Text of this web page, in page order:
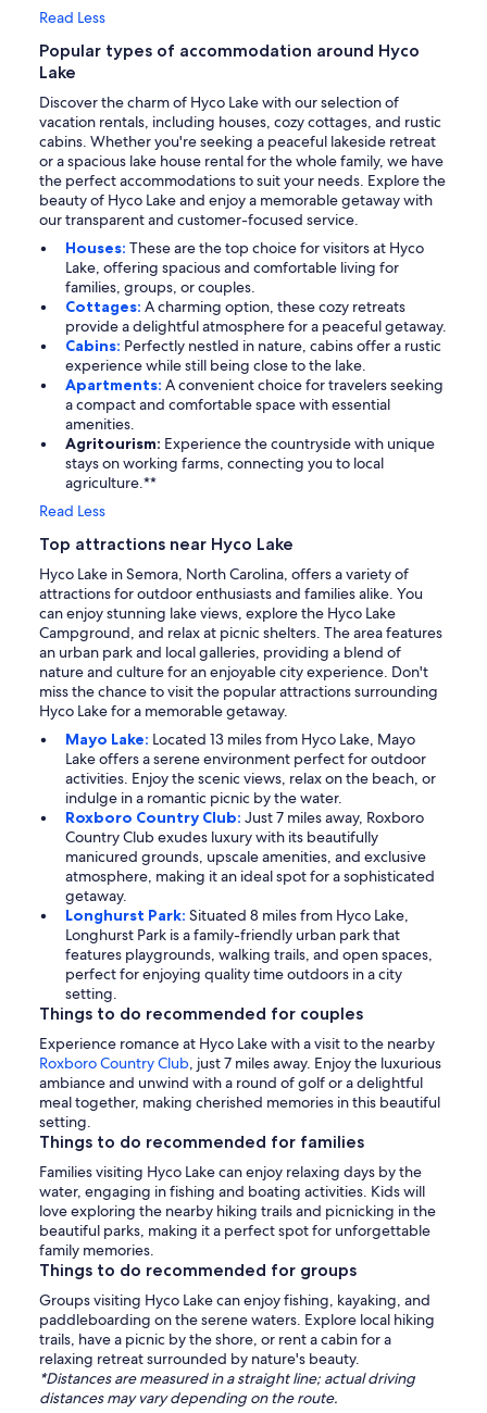
Read Less
Popular types of accommodation around Hyco
Lake
Discover the charm of Hyco Lake with our selection of
vacation rentals, including houses, cozy cottages, and rustic
cabins. Whether you're seeking a peaceful lakeside retreat
or a spacious lake house rental for the whole family, we have
the perfect accommodations to suit your needs. Explore the
beauty of Hyco Lake and enjoy a memorable getaway with
our transparent and customer-focused service.
Houses: These are the top choice for visitors at Hyco
Lake, offering spacious and comfortable living for
families, groups, or couples.
Cottages: A charming option, these cozy retreats
provide a delightful atmosphere for a peaceful getaway.
Cabins: Perfectly nestled in nature, cabins offer a rustic
experience while still being close to the lake.
Apartments: A convenient choice for travelers seeking
a compact and comfortable space with essential
amenities.
Agritourism: Experience the countryside with unique
stays on working farms, connecting you to local
agriculture.**
Read Less
Top attractions near Hyco Lake
Hyco Lake in Semora, North Carolina, offers a variety of
attractions for outdoor enthusiasts and families alike. You
can enjoy stunning lake views, explore the Hyco Lake
Campground, and relax at picnic shelters. The area features
an urban park and local galleries, providing a blend of
nature and culture for an enjoyable city experience. Don't
miss the chance to visit the popular attractions surrounding
Hyco Lake for a memorable getaway.
Mayo Lake: Located 13 miles from Hyco Lake, Mayo
Lake offers a serene environment perfect for outdoor
activities. Enjoy the scenic views, relax on the beach, or
indulge in a romantic picnic by the water.
Roxboro Country Club: Just 7 miles away, Roxboro
Country Club exudes luxury with its beautifully
manicured grounds, upscale amenities, and exclusive
atmosphere, making it an ideal spot for a sophisticated
getaway.
Longhurst Park: Situated 8 miles from Hyco Lake,
Longhurst Park is a family-friendly urban park that
features playgrounds, walking trails, and open spaces,
perfect for enjoying quality time outdoors in a city
setting.
Things to do recommended for couples
Experience romance at Hyco Lake with a visit to the nearby
Roxboro Country Club, just 7 miles away. Enjoy the luxurious
ambiance and unwind with a round of golf or a delightful
meal together, making cherished memories in this beautiful
setting.
Things to do recommended for families
Families visiting Hyco Lake can enjoy relaxing days by the
water, engaging in fishing and boating activities. Kids will
love exploring the nearby hiking trails and picnicking in the
beautiful parks, making it a perfect spot for unforgettable
family memories.
Things to do recommended for groups
Groups visiting Hyco Lake can enjoy fishing, kayaking, and
paddleboarding on the serene waters. Explore local hiking
trails, have a picnic by the shore, or rent a cabin for a
relaxing retreat surrounded by nature's beauty.
*Distances are measured in a straight line; actual driving
distances may vary depending on the route.